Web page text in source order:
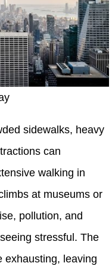
sidewalks, heavy
can
walking in
at museums or
pollution, and
stressful. The
exhausting, leaving